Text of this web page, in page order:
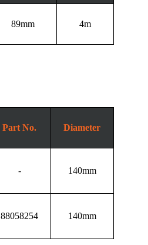
89mm 4m
Part No. Diameter
- 140mm
88058254 140mm